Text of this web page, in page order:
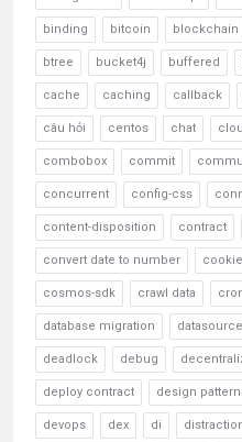
binding bitcoin blockchain
btree bucket4j buffered
cache caching callback
câu hỏi centos chat
combobox commit
concurrent config-css
content-disposition contract
convert date to number cookie
cosmos-sdk crawl data
database migration datasource
deadlock debug
deploy contract design
devops dex di